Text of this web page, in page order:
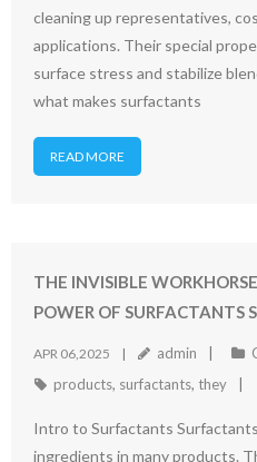
cleaning up representatives,
applications. Their special
surface stress and stabilize
what makes surfactants
READ MORE
THE INVISIBLE
POWER OF SURFACTANTS
APR 06,2025 admin
products, surfactants, they
Intro to Surfactants
ingredients in many products.